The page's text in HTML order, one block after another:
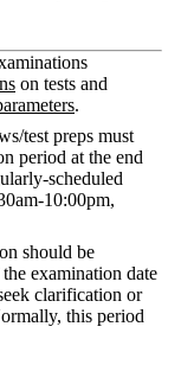
on tests and
.
test preps must
period at the end
scheduled
10:00pm,
should be
examination date
clarification or
this period